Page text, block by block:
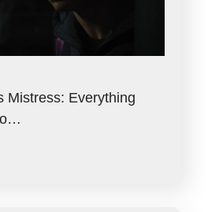
Mistress: Everything